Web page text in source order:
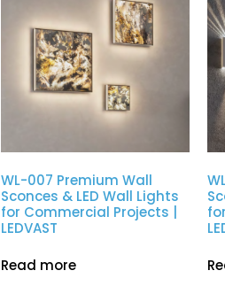
WL-007 Premium Wall
Sconces & LED Wall Lights
for Commercial Projects |
LEDVAST
Read more